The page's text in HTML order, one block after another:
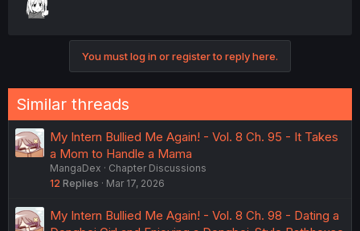
You must log in or register to reply here.
Similar threads
My Intern Bullied Me Again! - Vol. 8 Ch. 95 - It Takes
a Mom to Handle a Mama
MangaDex
Chapter Discussions
12 Replies Mar 17, 2026
My Intern Bullied Me Again! - Vol. 8 Ch. 98 - Dating a